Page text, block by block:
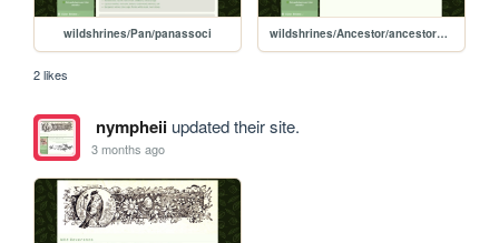
wildshrines/Pan/panassoci wildshrines/Ancestor/ancestorshrine
2 likes
nympheiiupdated their site.
3 months ago